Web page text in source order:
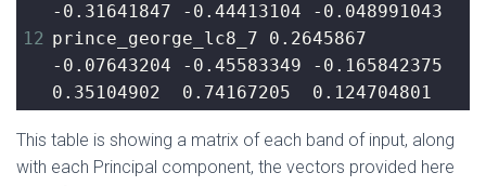
-0.31641847 -0.44413104 -0.048991043
12 prince_george_lc8_7 0.2645867
-0.07643204 -0.45583349 -0.165842375
0.35104902  0.74167205  0.124704801
This table is showing a matrix of each band of input, along
with each Principal component, the vectors provided here